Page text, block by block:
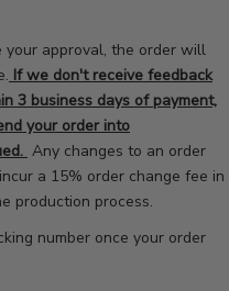
your approval, the order will
If we don't receive feedback
3 business days of payment,
your order into
Any changes to an order
a 15% order change fee in
production process.
number once your order